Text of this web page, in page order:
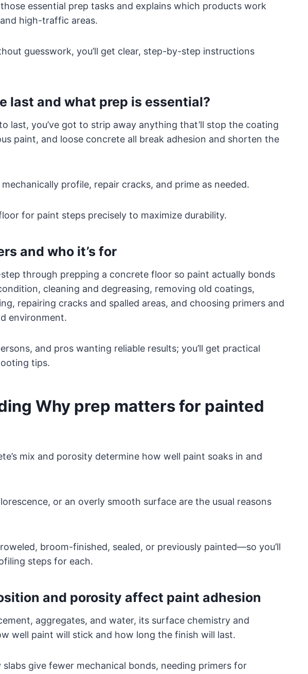
essential prep tasks and explains which products work
high-traffic areas.
guesswork, you’ll get clear, step-by-step instructions
last and what prep is essential?
last, you’ve got to strip away anything that’ll stop the coating
paint, and loose concrete all break adhesion and shorten the
mechanically profile, repair cracks, and prime as needed.
for paint steps precisely to maximize durability.
and who it’s for
through prepping a concrete floor so paint actually bonds
cleaning and degreasing, removing old coatings,
repairing cracks and spalled areas, and choosing primers and
environment.
and pros wanting reliable results; you’ll get practical
tips.
Why prep matters for painted
mix and porosity determine how well paint soaks in and
or an overly smooth surface are the usual reasons
broom-finished, sealed, or previously painted—so you’ll
steps for each.
and porosity affect paint adhesion
aggregates, and water, its surface chemistry and
well paint will stick and how long the finish will last.
slabs give fewer mechanical bonds, needing primers for